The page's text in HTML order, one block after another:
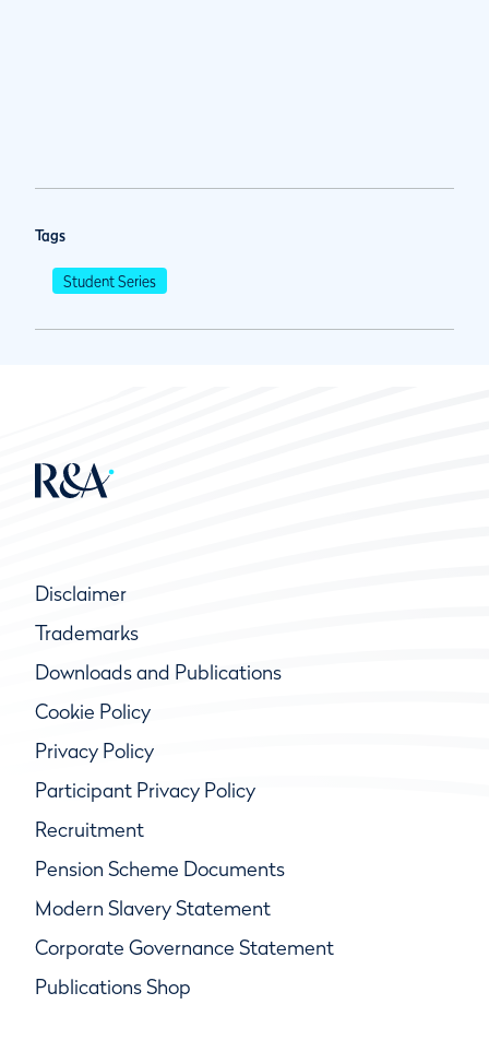
Tags
Student Series
Disclaimer
Trademarks
Downloads and Publications
Cookie Policy
Privacy Policy
Participant Privacy Policy
Recruitment
Pension Scheme Documents
Modern Slavery Statement
Corporate Governance Statement
Publications Shop